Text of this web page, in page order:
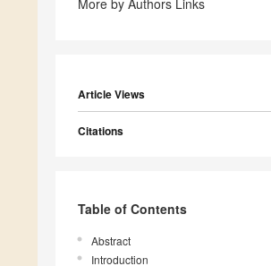
More by Authors Links
Article Views
Citations
Table of Contents
Abstract
Introduction